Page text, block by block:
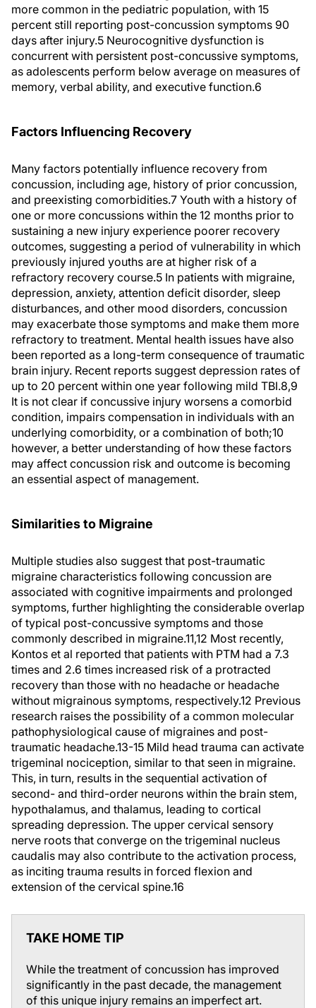
more common in the pediatric population, with 15
percent still reporting post-concussion symptoms 90
days after injury.5 Neurocognitive dysfunction is
concurrent with persistent post-concussive symptoms,
as adolescents perform below average on measures of
memory, verbal ability, and executive function.6
Factors Influencing Recovery
Many factors potentially influence recovery from
concussion, including age, history of prior concussion,
and preexisting comorbidities.7 Youth with a history of
one or more concussions within the 12 months prior to
sustaining a new injury experience poorer recovery
outcomes, suggesting a period of vulnerability in which
previously injured youths are at higher risk of a
refractory recovery course.5 In patients with migraine,
depression, anxiety, attention deficit disorder, sleep
disturbances, and other mood disorders, concussion
may exacerbate those symptoms and make them more
refractory to treatment. Mental health issues have also
been reported as a long-term consequence of traumatic
brain injury. Recent reports suggest depression rates of
up to 20 percent within one year following mild TBI.8,9
It is not clear if concussive injury worsens a comorbid
condition, impairs compensation in individuals with an
underlying comorbidity, or a combination of both;10
however, a better understanding of how these factors
may affect concussion risk and outcome is becoming
an essential aspect of management.
Similarities to Migraine
Multiple studies also suggest that post-traumatic
migraine characteristics following concussion are
associated with cognitive impairments and prolonged
symptoms, further highlighting the considerable overlap
of typical post-concussive symptoms and those
commonly described in migraine.11,12 Most recently,
Kontos et al reported that patients with PTM had a 7.3
times and 2.6 times increased risk of a protracted
recovery than those with no headache or headache
without migrainous symptoms, respectively.12 Previous
research raises the possibility of a common molecular
pathophysiological cause of migraines and post-
traumatic headache.13-15 Mild head trauma can activate
trigeminal nociception, similar to that seen in migraine.
This, in turn, results in the sequential activation of
second- and third-order neurons within the brain stem,
hypothalamus, and thalamus, leading to cortical
spreading depression. The upper cervical sensory
nerve roots that converge on the trigeminal nucleus
caudalis may also contribute to the activation process,
as inciting trauma results in forced flexion and
extension of the cervical spine.16
TAKE HOME TIP
While the treatment of concussion has improved
significantly in the past decade, the management
of this unique injury remains an imperfect art.